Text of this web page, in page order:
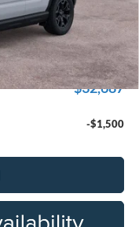
-$4,000
$35,104
-$2,417
$32,687
-$1,500